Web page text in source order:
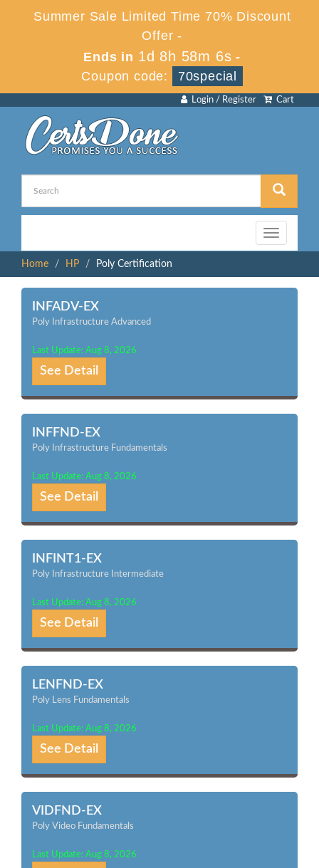
Summer Sale Limited Time 70% Discount
Offer -
Ends in 1d 8h 58m 6s -
Coupon code:
70special
Cart
Login / Register
Toggle
navigation
Home
HP Poly Certification
INFADV-EX
Poly Infrastructure Advanced
Last Update: Aug 8, 2026
See Detail
INFFND-EX
Poly Infrastructure Fundamentals
Last Update: Aug 8, 2026
See Detail
INFINT1-EX
Poly Infrastructure Intermediate
Last Update: Aug 8, 2026
See Detail
LENFND-EX
Poly Lens Fundamentals
Last Update: Aug 8, 2026
See Detail
VIDFND-EX
Poly Video Fundamentals
Last Update: Aug 8, 2026